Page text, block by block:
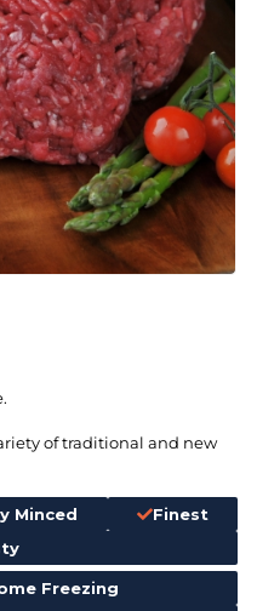
of traditional and new
Minced
Finest
Freezing